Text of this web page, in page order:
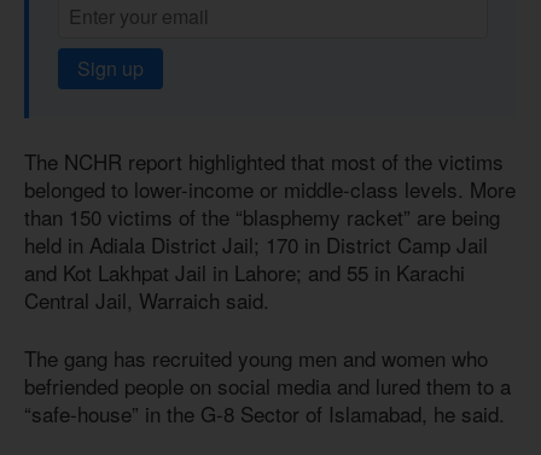
Sign up
The NCHR report highlighted that most of the victims
belonged to lower-income or middle-class levels. More
than 150 victims of the “blasphemy racket” are being
held in Adiala District Jail; 170 in District Camp Jail
and Kot Lakhpat Jail in Lahore; and 55 in Karachi
Central Jail, Warraich said.
The gang has recruited young men and women who
befriended people on social media and lured them to a
“safe-house” in the G-8 Sector of Islamabad, he said.